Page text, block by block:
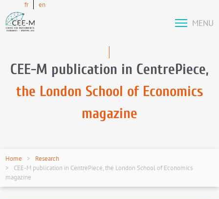
fr en
MENU
CEE-M publication in CentrePiece,
the London School of Economics
magazine
Home
Research
CEE-M publication in CentrePiece, the London School of Economics
magazine